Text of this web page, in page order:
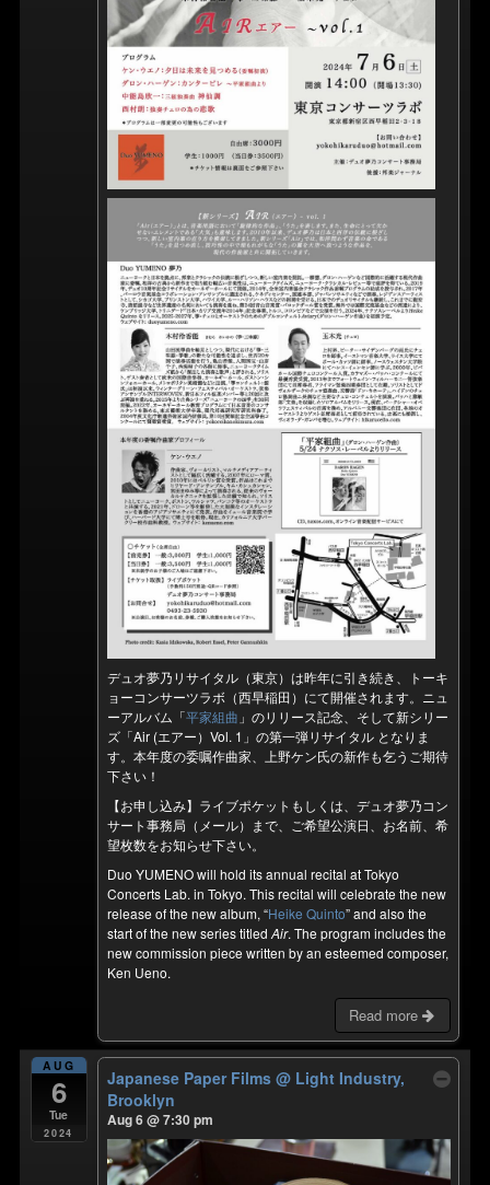
デュオ夢乃リサイタル（東京）は昨年に引き続き、トーキ
ョーコンサーツラボ（西早稲田）にて開催されます。ニュ
ーアルバム「平家組曲 」のリリース記念、そして新シリー
ズ「Air (エアー）Vol. 1」の第一弾リサイタル となりま
す。本年度の委嘱作曲家、上野ケン氏の新作も乞うご期待
下さい！
【お申し込み】ライブポケットもしくは、デュオ夢乃コン
サート事務局（メール）まで、ご希望公演日、お名前、希
望枚数をお知らせ下さい。
Duo YUMENO will hold its annual recital at Tokyo
Concerts Lab. in Tokyo. This recital will celebrate the new
release of the new album, “Heike Quinto” and also the
start of the new series titledAir. The program includes the
new commission piece written by an esteemed composer,
Ken Ueno.
Read more
AUG
6
Tue
2024
Japanese Paper Films@ Light Industry,
Brooklyn
Aug 6 @ 7:30 pm